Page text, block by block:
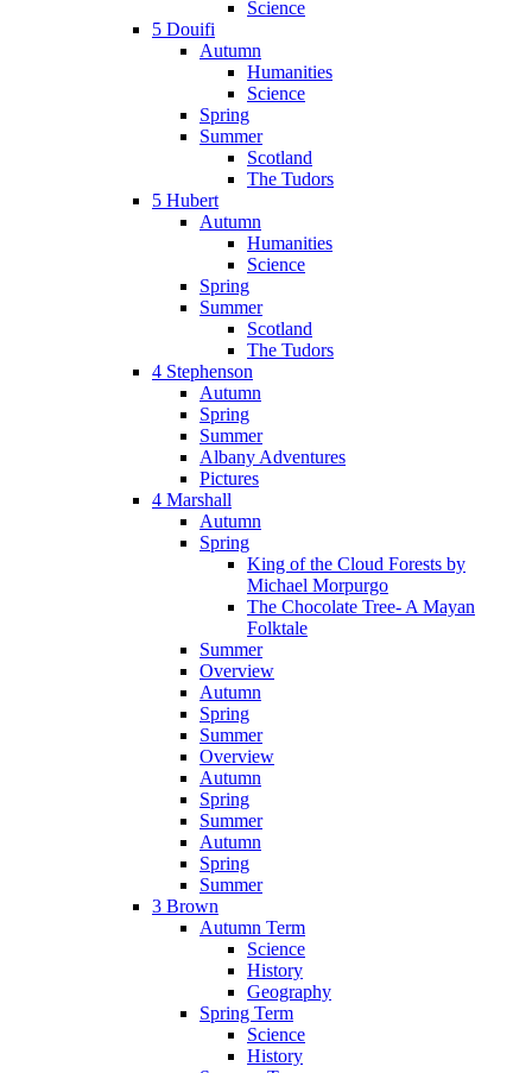
Science
5 Douifi
Autumn
Humanities
Science
Spring
Summer
Scotland
The Tudors
5 Hubert
Autumn
Humanities
Science
Spring
Summer
Scotland
The Tudors
4 Stephenson
Autumn
Spring
Summer
Albany Adventures
Pictures
4 Marshall
Autumn
Spring
King of the Cloud Forests by
Michael Morpurgo
The Chocolate Tree- A Mayan
Folktale
Summer
Overview
Autumn
Spring
Summer
Overview
Autumn
Spring
Summer
Autumn
Spring
Summer
3 Brown
Autumn Term
Science
History
Geography
Spring Term
Science
History